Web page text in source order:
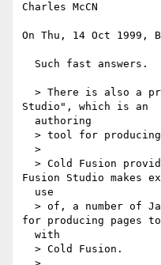
Charles McCN
On Thu, 14 Oct 1999,
Studio", which is an
Fusion Studio makes
for producing pages